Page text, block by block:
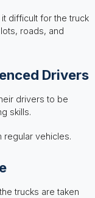
difficult for the truck
roads, and
Drivers
drivers to be
skills.
regular vehicles.
trucks are taken